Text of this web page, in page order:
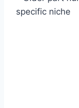
specific niche